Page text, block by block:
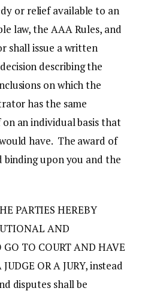
or relief available to an
law, the AAA Rules, and
shall issue a written
describing the
on which the
has the same
an individual basis that
have. The award of
upon you and the
PARTIES HEREBY
AND
TO COURT AND HAVE
OR A JURY, instead
disputes shall be